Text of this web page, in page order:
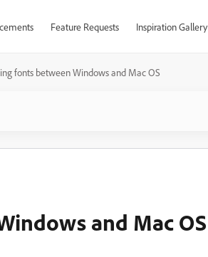
Feature Requests Inspiration Gallery
fonts between Windows and Mac OS
and Mac OS